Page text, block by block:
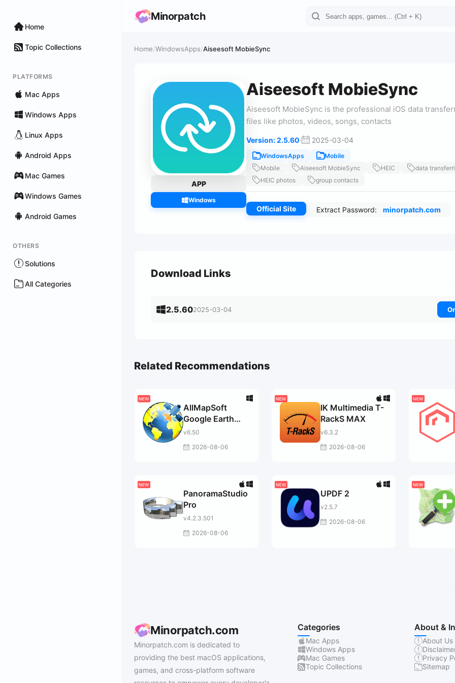
Home
Topic Collections
PLATFORMS
Mac Apps
Windows Apps
Linux Apps
Android Apps
Mac Games
Windows Games
Android Games
OTHERS
Solutions
All Categories
Minorpatch
Home/WindowsApps/Aiseesoft MobieSync
APP
Windows
Aiseesoft MobieSync
Aiseesoft MobieSync is the professional iOS data
files like photos, videos, songs, contacts
Version: 2.5.60· 2025-03-04
WindowsApps
Mobile
Mobile
Aiseesoft MobieSync HEIC data
HEIC photos
group contacts
Official Site Extract Password: minorpatch.com
Download Links
2.5.602025-03-04
Related Recommendations
AllMapSoft
Google Earth
Images
v6.50
2026-08-06
IK Multimedia T-
RackS MAX
v6.3.2
2026-08-06
PanoramaStudio
Pro
v4.2.3.501
2026-08-06
UPDF 2
v2.5.7
2026-08-06
Minorpatch.com
Minorpatch.com is dedicated to
providing the best macOS applications,
games, and cross-platform software
Categories
Mac Apps
Windows Apps
Mac Games
Topic Collections
About &
About Us
Privacy
Sitemap